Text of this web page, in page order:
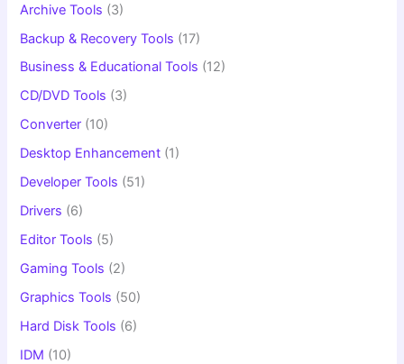
Archive Tools (3)
Backup & Recovery Tools (17)
Business & Educational Tools (12)
CD/DVD Tools (3)
Converter (10)
Desktop Enhancement (1)
Developer Tools (51)
Drivers (6)
Editor Tools (5)
Gaming Tools (2)
Graphics Tools (50)
Hard Disk Tools (6)
IDM (10)